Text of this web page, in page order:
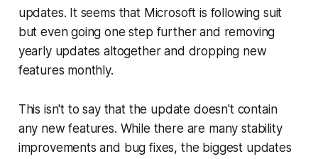
updates. It seems that Microsoft is following suit
but even going one step further and removing
yearly updates altogether and dropping new
features monthly.
This isn't to say that the update doesn't contain
any new features. While there are many stability
improvements and bug fixes, the biggest updates